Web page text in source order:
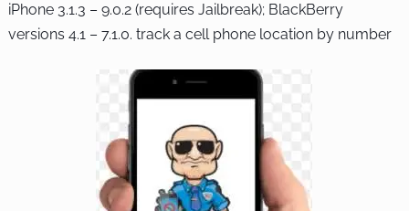
iPhone 3.1.3 – 9.0.2 (requires Jailbreak); BlackBerry
versions 4.1 – 7.1.0. track a cell phone location by number